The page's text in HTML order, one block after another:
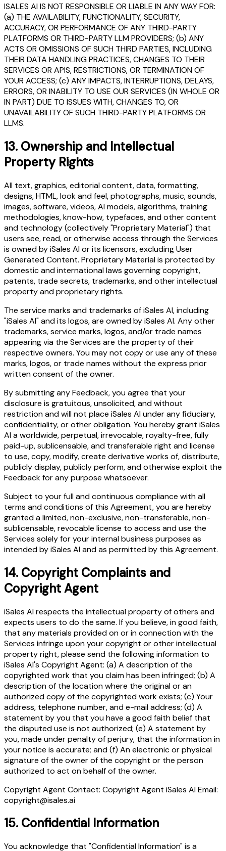
ISALES AI IS NOT RESPONSIBLE OR LIABLE IN ANY WAY FOR:
(a) THE AVAILABILITY, FUNCTIONALITY, SECURITY,
ACCURACY, OR PERFORMANCE OF ANY THIRD-PARTY
PLATFORMS OR THIRD-PARTY LLM PROVIDERS; (b) ANY
ACTS OR OMISSIONS OF SUCH THIRD PARTIES, INCLUDING
THEIR DATA HANDLING PRACTICES, CHANGES TO THEIR
SERVICES OR APIS, RESTRICTIONS, OR TERMINATION OF
YOUR ACCESS; (c) ANY IMPACTS, INTERRUPTIONS, DELAYS,
ERRORS, OR INABILITY TO USE OUR SERVICES (IN WHOLE OR
IN PART) DUE TO ISSUES WITH, CHANGES TO, OR
UNAVAILABILITY OF SUCH THIRD-PARTY PLATFORMS OR
LLMS.
13. Ownership and Intellectual
Property Rights
All text, graphics, editorial content, data, formatting,
designs, HTML, look and feel, photographs, music, sounds,
images, software, videos, AI models, algorithms, training
methodologies, know-how, typefaces, and other content
and technology (collectively "Proprietary Material") that
users see, read, or otherwise access through the Services
is owned by iSales AI or its licensors, excluding User
Generated Content. Proprietary Material is protected by
domestic and international laws governing copyright,
patents, trade secrets, trademarks, and other intellectual
property and proprietary rights.
The service marks and trademarks of iSales AI, including
"iSales AI" and its logos, are owned by iSales AI. Any other
trademarks, service marks, logos, and/or trade names
appearing via the Services are the property of their
respective owners. You may not copy or use any of these
marks, logos, or trade names without the express prior
written consent of the owner.
By submitting any Feedback, you agree that your
disclosure is gratuitous, unsolicited, and without
restriction and will not place iSales AI under any fiduciary,
confidentiality, or other obligation. You hereby grant iSales
AI a worldwide, perpetual, irrevocable, royalty-free, fully
paid-up, sublicensable, and transferable right and license
to use, copy, modify, create derivative works of, distribute,
publicly display, publicly perform, and otherwise exploit the
Feedback for any purpose whatsoever.
Subject to your full and continuous compliance with all
terms and conditions of this Agreement, you are hereby
granted a limited, non-exclusive, non-transferable, non-
sublicensable, revocable license to access and use the
Services solely for your internal business purposes as
intended by iSales AI and as permitted by this Agreement.
14. Copyright Complaints and
Copyright Agent
iSales AI respects the intellectual property of others and
expects users to do the same. If you believe, in good faith,
that any materials provided on or in connection with the
Services infringe upon your copyright or other intellectual
property right, please send the following information to
iSales AI's Copyright Agent: (a) A description of the
copyrighted work that you claim has been infringed; (b) A
description of the location where the original or an
authorized copy of the copyrighted work exists; (c) Your
address, telephone number, and e-mail address; (d) A
statement by you that you have a good faith belief that
the disputed use is not authorized; (e) A statement by
you, made under penalty of perjury, that the information in
your notice is accurate; and (f) An electronic or physical
signature of the owner of the copyright or the person
authorized to act on behalf of the owner.
Copyright Agent Contact: Copyright Agent iSales AI Email:
copyright@isales.ai
15. Confidential Information
You acknowledge that "Confidential Information" is a